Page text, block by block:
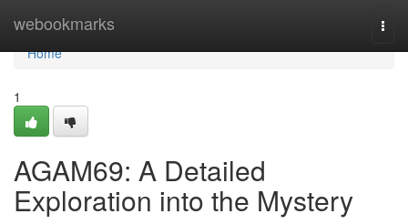
webookmarks
Home
Home
1
AGAM69: A Detailed
Exploration into the Mystery